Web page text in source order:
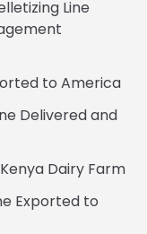
Line
to America
Delivered and
Dairy Farm
Exported to